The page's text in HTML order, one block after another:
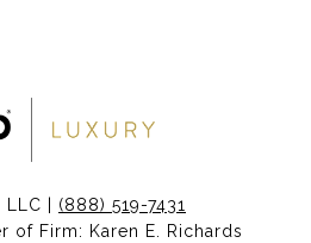
LLC | (888) 519-7431
of Firm: Karen E. Richards